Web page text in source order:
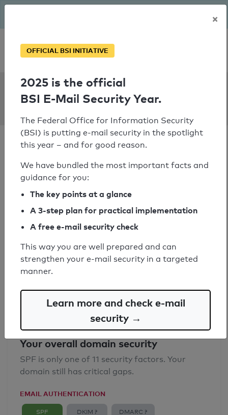
Personal SPF consultation
SPF Check:
concordiahcbs.org
SPF check passed
Your SPF record check result
SPF record found
Syntax check: 0 errors
Your overall domain security
SPF is only one of 11 security factors. Your
domain still has critical gaps.
EMAIL AUTHENTICATION
SPF DKIM ? DMARC ?
×
OFFICIAL BSI INITIATIVE
2025 is the official
BSI E-Mail Security Year.
The Federal Office for Information Security
(BSI) is putting e-mail security in the spotlight
this year – and for good reason.
We have bundled the most important facts and
guidance for you:
The key points at a glance
A 3-step plan for practical implementation
A free e-mail security check
This way you are well prepared and can
strengthen your e-mail security in a targeted
manner.
Learn more and check e-mail
security →